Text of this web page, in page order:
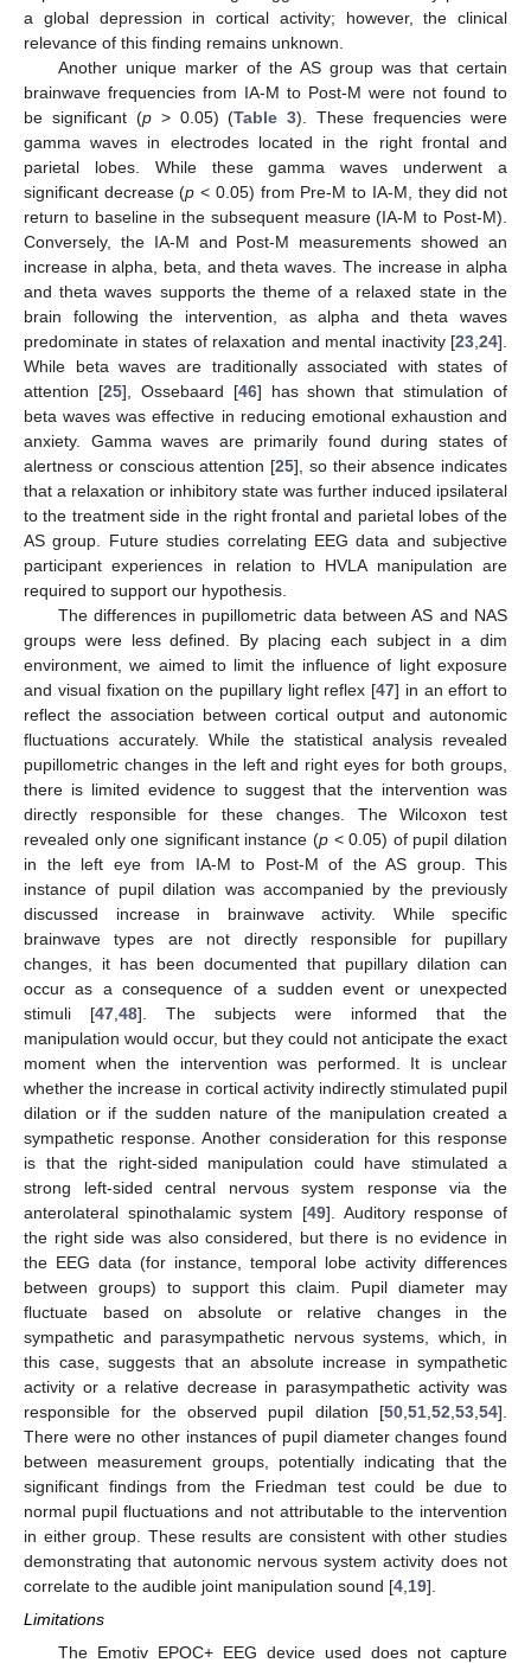
a global depression in cortical activity; however, the clinical
relevance of this finding remains unknown.
Another unique marker of the AS group was that certain
brainwave frequencies from IA-M to Post-M were not found to
be significant (p> 0.05) (Table 3). These frequencies were
gamma waves in electrodes located in the right frontal and
parietal lobes. While these gamma waves underwent a
significant decrease (p < 0.05) from Pre-M to IA-M, they did not
return to baseline in the subsequent measure (IA-M to Post-M).
Conversely, the IA-M and Post-M measurements showed an
increase in alpha, beta, and theta waves. The increase in alpha
and theta waves supports the theme of a relaxed state in the
brain following the intervention, as alpha and theta waves
predominate in states of relaxation and mental inactivity [23 24].
While beta waves are traditionally associated with states of
attention [25], Ossebaard [46] has shown that stimulation of
beta waves was effective in reducing emotional exhaustion and
anxiety. Gamma waves are primarily found during states of
alertness or conscious attention [25], so their absence indicates
that a relaxation or inhibitory state was further induced ipsilateral
to the treatment side in the right frontal and parietal lobes of the
AS group. Future studies correlating EEG data and subjective
participant experiences in relation to HVLA manipulation are
required to support our hypothesis.
The differences in pupillometric data between AS and NAS
groups were less defined. By placing each subject in a dim
environment, we aimed to limit the influence of light exposure
and visual fixation on the pupillary light reflex [47] in an effort to
reflect the association between cortical output and autonomic
fluctuations accurately. While the statistical analysis revealed
pupillometric changes in the left and right eyes for both groups,
there is limited evidence to suggest that the intervention was
directly responsible for these changes. The Wilcoxon test
revealed only one significant instance (p < 0.05) of pupil dilation
in the left eye from IA-M to Post-M of the AS group. This
instance of pupil dilation was accompanied by the previously
discussed increase in brainwave activity. While specific
brainwave types are not directly responsible for pupillary
changes, it has been documented that pupillary dilation can
occur as a consequence of a sudden event or unexpected
stimuli [47 48]. The subjects were informed that the
manipulation would occur, but they could not anticipate the exact
moment when the intervention was performed. It is unclear
whether the increase in cortical activity indirectly stimulated pupil
dilation or if the sudden nature of the manipulation created a
sympathetic response. Another consideration for this response
is that the right-sided manipulation could have stimulated a
strong left-sided central nervous system response via the
anterolateral spinothalamic system [49]. Auditory response of
the right side was also considered, but there is no evidence in
the EEG data (for instance, temporal lobe activity differences
between groups) to support this claim. Pupil diameter may
fluctuate based on absolute or relative changes in the
sympathetic and parasympathetic nervous systems, which, in
this case, suggests that an absolute increase in sympathetic
activity or a relative decrease in parasympathetic activity was
responsible for the observed pupil dilation [50 51 52 53 54].
There were no other instances of pupil diameter changes found
between measurement groups, potentially indicating that the
significant findings from the Friedman test could be due to
normal pupil fluctuations and not attributable to the intervention
in either group. These results are consistent with other studies
demonstrating that autonomic nervous system activity does not
correlate to the audible joint manipulation sound [4 19].
Limitations
The Emotiv EPOC+ EEG device used does not capture
11. May
12. May
13. May
14. May
15. May
16. May
17. May
18. May
19. May
21. May
22. May
23. May
24. May
25. May
26. May
27. May
28. May
29. May
31. May
1. Jun
2. Jun
3. Jun
4. Jun
5. Jun
6. Jun
7. Jun
8. Jun
10. Jun
11. Jun
12. Jun
13. Jun
14. Jun
15. Jun
16. Jun
17. Jun
18. Jun
20. Jun
21. Jun
22. Jun
23. Jun
24. Jun
25. Jun
26. Jun
27. Jun
28. Jun
30. Jun
1. Jul
2. Jul
3. Jul
4. Jul
5. Jul
6. Jul
7. Jul
8. Jul
10. Jul
11. Jul
12. Jul
13. Jul
14. Jul
15. Jul
16. Jul
17. Jul
18. Jul
20. Jul
21. Jul
22. Jul
23. Jul
24. Jul
25. Jul
26. Jul
27. Jul
28. Jul
30. Jul
31. Jul
1. Aug
2. Aug
3. Aug
4. Aug
5. Aug
6. Aug
7. Aug